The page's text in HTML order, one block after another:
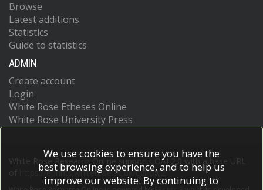
Browse
Latest additions
Statistics
Guide to statistics
ADMIN
Create account
Login
White Rose Etheses Online
White Rose University Press
White Rose Research Online supports OAI 2.0 with a base URL
https://eprints.whiterose.ac.uk/cgi/oai2
We use cookies to ensure you have the
best browsing experience, and to help us
improve our website. By continuing to